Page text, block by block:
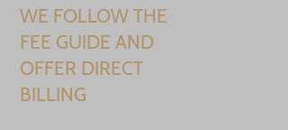
WE FOLLOW THE
FEE GUIDE AND
OFFER DIRECT
BILLING